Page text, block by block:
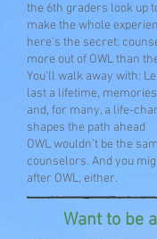
the 6th graders look up
make the whole
here’s the secret:
more out of OWL than
You’ll walk away with:
last a lifetime,
and, for many, a life-
shapes the path ahead
OWL wouldn’t be the
counselors. And you
after OWL, either.
Want to be